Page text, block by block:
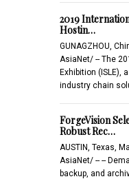
2019
Hostin…
GUNAGZHOU,
AsiaNet/ -- The
Exhibition (ISLE),
industry chain
ForgeVision
Robust Rec…
AUSTIN, Texas,
AsiaNet/ -- --
backup, and